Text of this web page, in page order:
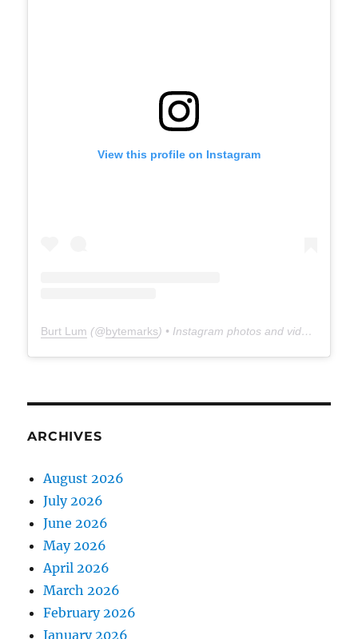
View this profile on Instagram
Burt Lum (@bytemarks) • Instagram photos and videos
ARCHIVES
August 2026
July 2026
June 2026
May 2026
April 2026
March 2026
February 2026
January 2026